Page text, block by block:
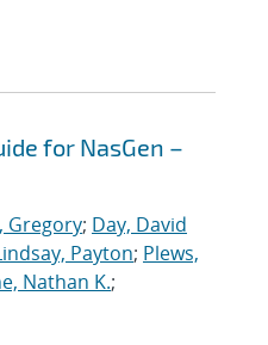
for NasGen –
Gregory; Day, David
Payton; Plews,
Nathan K.;